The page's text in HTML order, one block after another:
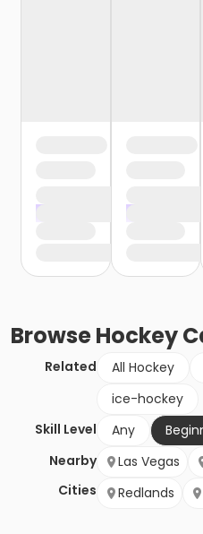
BrowseHockey
Related All Hockey
ice-hockey
Skill Level
Any
Nearby
Cities
Las Vegas
Redlands